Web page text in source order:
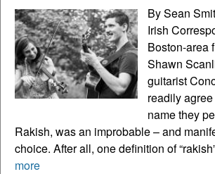
By Sean
Irish
Boston-area
Shawn
guitarist
readily
name they
Rakish, was an improbable – and
choice. After all, one definition of
more